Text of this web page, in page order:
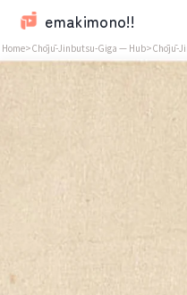
emakimono!!
Home>Chōjū-Jinbutsu-Giga — Hub>Chōjū-